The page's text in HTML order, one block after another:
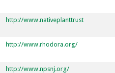
http://www.nativeplanttrust
http://www.rhodora.org/
http://www.npsnj.org/